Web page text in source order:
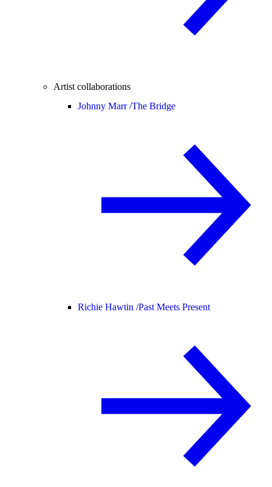
Artist collaborations
Johnny Marr /The Bridge
Richie Hawtin /Past Meets Present